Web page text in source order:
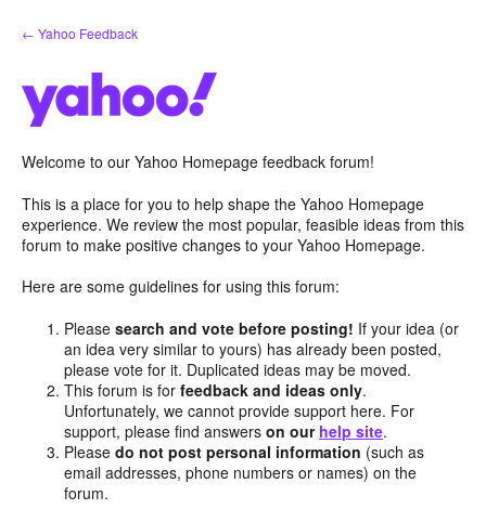
Skip
to
← Yahoo Feedback
Welcome to our Yahoo Homepage feedback forum!
This is a place for you to help shape the Yahoo Homepage
experience. We review the most popular, feasible ideas from this
forum to make positive changes to your Yahoo Homepage.
Here are some guidelines for using this forum:
Pleasesearch and vote before posting! If your idea (or
an idea very similar to yours) has already been posted,
please vote for it. Duplicated ideas may be moved.
This forum is forfeedback and ideas only.
Unfortunately, we cannot provide support here. For
support, please find answerson our help site.
Pleasedo not post personal information (such as
email addresses, phone numbers or names) on the
forum.